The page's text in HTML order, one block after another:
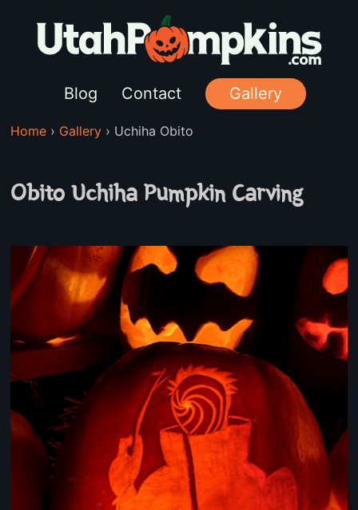
Blog Contact Gallery
Home › Gallery › Uchiha Obito
Obito Uchiha Pumpkin Carving